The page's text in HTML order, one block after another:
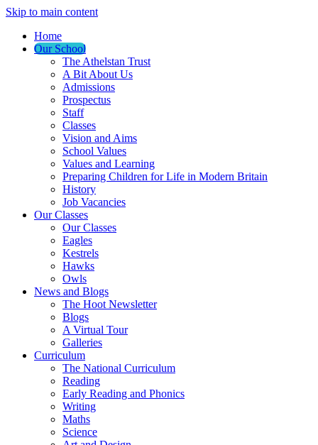
Skip to main content
Home
Our School
The Athelstan Trust
A Bit About Us
Admissions
Prospectus
Staff
Classes
Vision and Aims
School Values
Values and Learning
Preparing Children for Life in Modern Britain
History
Job Vacancies
Our Classes
Our Classes
Eagles
Kestrels
Hawks
Owls
News and Blogs
The Hoot Newsletter
Blogs
A Virtual Tour
Galleries
Curriculum
The National Curriculum
Reading
Early Reading and Phonics
Writing
Maths
Science